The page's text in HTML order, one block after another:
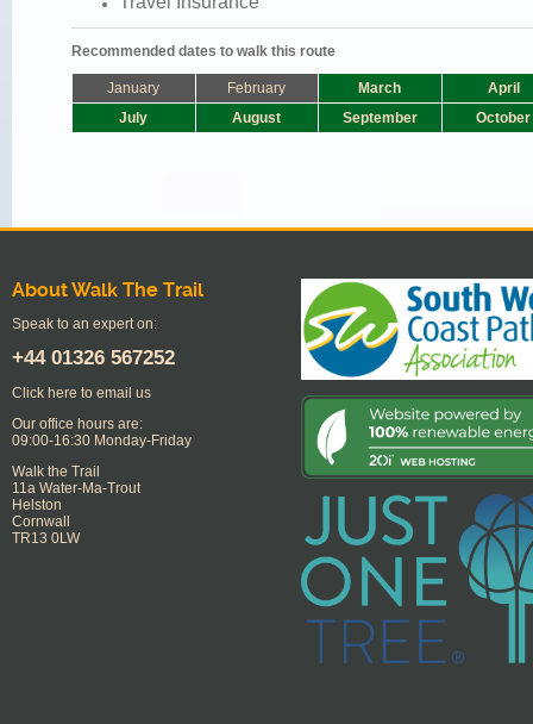
Recommended dates to walk this route
January February March
April
July
August September October
About Walk The Trail
Speak to an expert on:
+44 01326 567252
Click here to email us
Our office hours are:
09:00-16:30 Monday-Friday
Walk the Trail
11a Water-Ma-Trout
Helston
Cornwall
TR13 0LW